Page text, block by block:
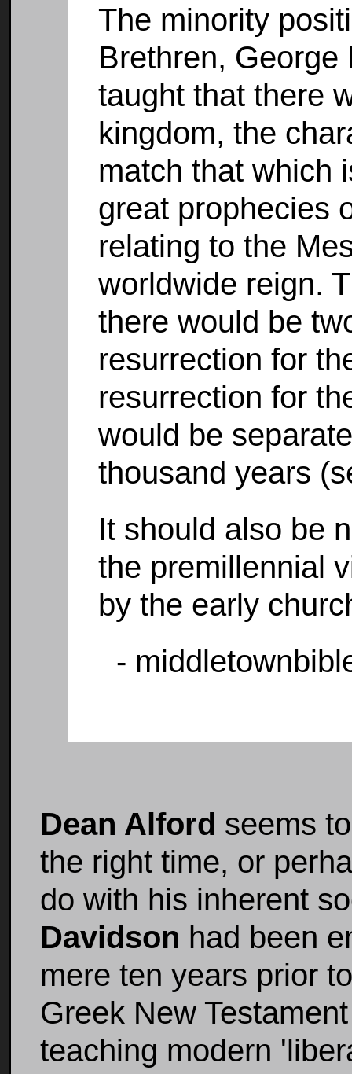
The minority
Brethren,
taught that there
kingdom, the
match that which
great prophecies
relating to the
worldwide reign.
there would be
resurrection for
resurrection for
would be
thousand years
It should also be
the premillennial
by the early
-
Dean Alford seems
the right time, or
do with his inherent
Davidson had been
mere ten years prior
Greek New
teaching modern